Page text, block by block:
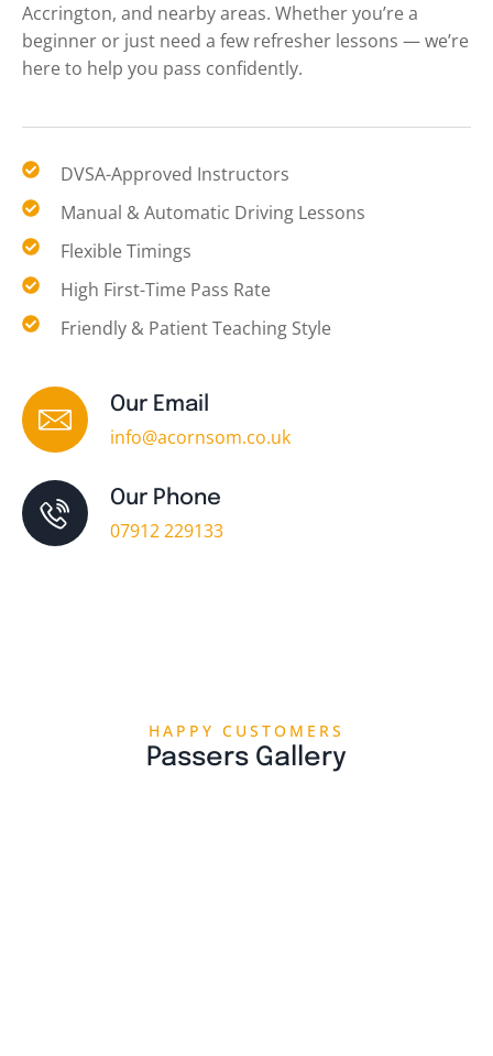
Accrington, and nearby areas. Whether you’re a
beginner or just need a few refresher lessons — we’re
here to help you pass confidently.
DVSA-Approved Instructors
Manual & Automatic Driving Lessons
Flexible Timings
High First-Time Pass Rate
Friendly & Patient Teaching Style
Our Email
info@acornsom.co.uk
Our Phone
07912 229133
HAPPY CUSTOMERS
Passers Gallery